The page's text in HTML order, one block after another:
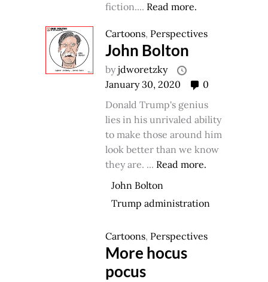
fiction.... Read more.
Cartoons, Perspectives
John Bolton
byjdworetzky
January 30, 2020
0
Donald Trump's genius
lies in his unrivaled ability
to make those around him
look better than we know
they are. ... Read more.
John Bolton
Trump administration
Cartoons, Perspectives
More hocus
pocus